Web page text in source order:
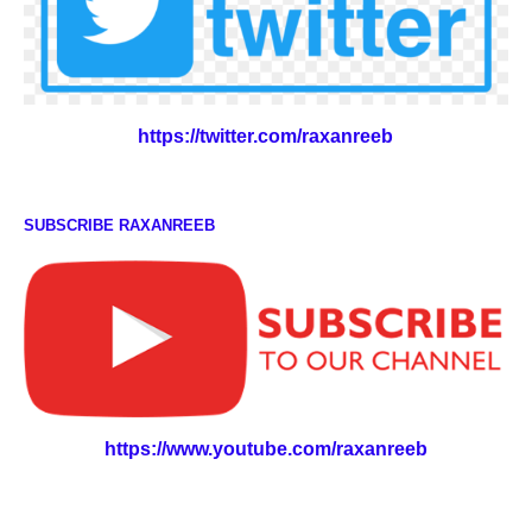
https://twitter.com/raxanreeb
SUBSCRIBE RAXANREEB
https://www.youtube.com/raxanreeb